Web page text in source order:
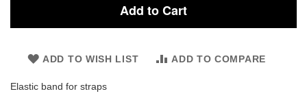
Add to Cart
ADD TO WISH LIST ADD TO COMPARE
Elastic band for straps